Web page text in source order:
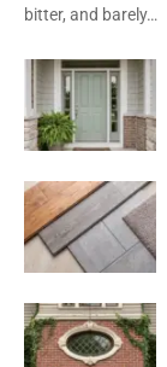
bitter, and barely…